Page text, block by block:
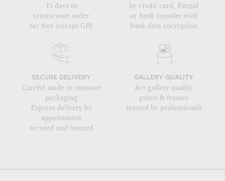
15 days to
return your order
for free (except CH)
by credit card, Paypal
or bank transfer with
bank data encryption
SECURE DELIVERY
Careful made to measure
packaging
Express delivery by
appointment
secured and insured
GALLERY QUALITY
Art gallery quality
prints & frames
trusted by professionals